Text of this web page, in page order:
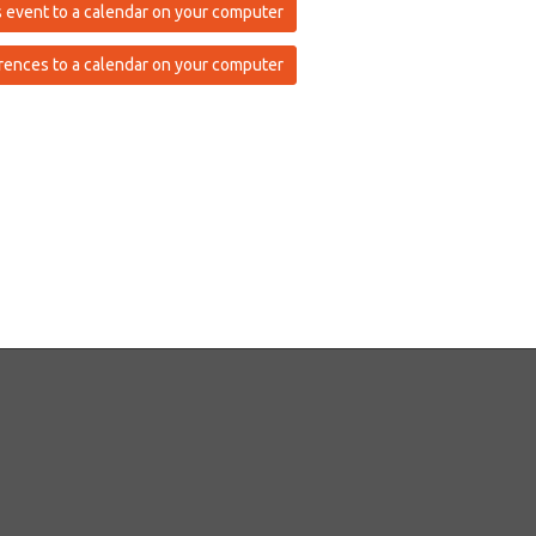
event to a calendar on your computer
to a calendar on your computer